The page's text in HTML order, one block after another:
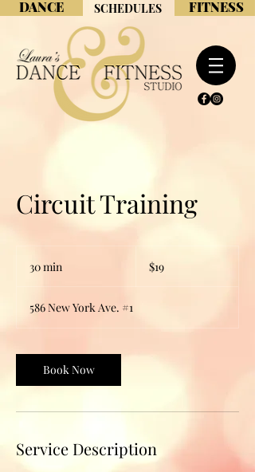
SCHEDULES
DANCE FITNESS
Circuit Training
30 min
i
dollars
$19
586 New York Ave. #1
Book Now
Service Description